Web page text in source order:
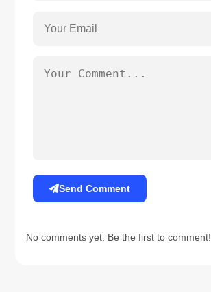
Send Comment
No comments yet. Be the first to comment!